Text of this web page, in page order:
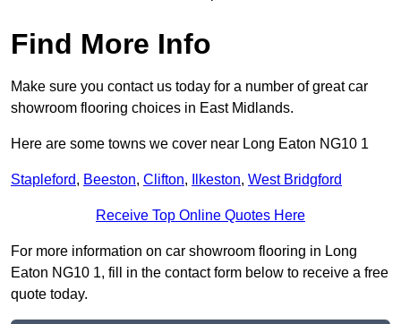
Find More Info
Make sure you contact us today for a number of great car
showroom flooring choices in East Midlands.
Here are some towns we cover near Long Eaton NG10 1
Stapleford, Beeston, Clifton, Ilkeston, West Bridgford
Receive Top Online Quotes Here
For more information on car showroom flooring in Long
Eaton NG10 1, fill in the contact form below to receive a free
quote today.